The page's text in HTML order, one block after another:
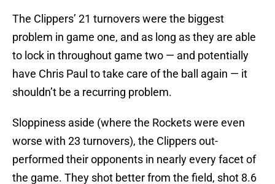
The Clippers’ 21 turnovers were the biggest
problem in game one, and as long as they are able
to lock in throughout game two — and potentially
have Chris Paul to take care of the ball again — it
shouldn’t be a recurring problem.
Sloppiness aside (where the Rockets were even
worse with 23 turnovers), the Clippers out-
performed their opponents in nearly every facet of
the game. They shot better from the field, shot 8.6